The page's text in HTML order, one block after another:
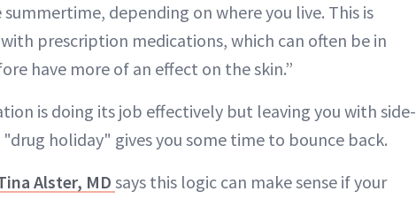
depending on where you live. This is
prescription medications, which can often be in
have more of an effect on the skin.”
is doing its job effectively but leaving you with side-
holiday" gives you some time to bounce back.
Alster, MDsays this logic can make sense if your